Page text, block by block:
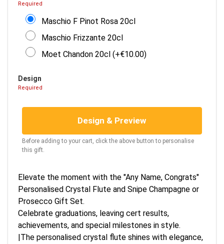
Required
Maschio F Pinot Rosa 20cl
Maschio Frizzante 20cl
Moet Chandon 20cl (+€10.00)
Design
Required
Design & Preview
Before adding to your cart, click the above button to personalise
this gift.
Elevate the moment with the "Any Name, Congrats"
Personalised Crystal Flute and Snipe Champagne or
Prosecco Gift Set.
Celebrate graduations, leaving cert results,
achievements, and special milestones in style.
|The personalised crystal flute shines with elegance,